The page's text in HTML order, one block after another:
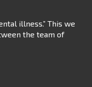
illness.” This we
the team of